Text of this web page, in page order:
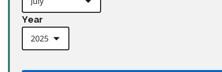
Year